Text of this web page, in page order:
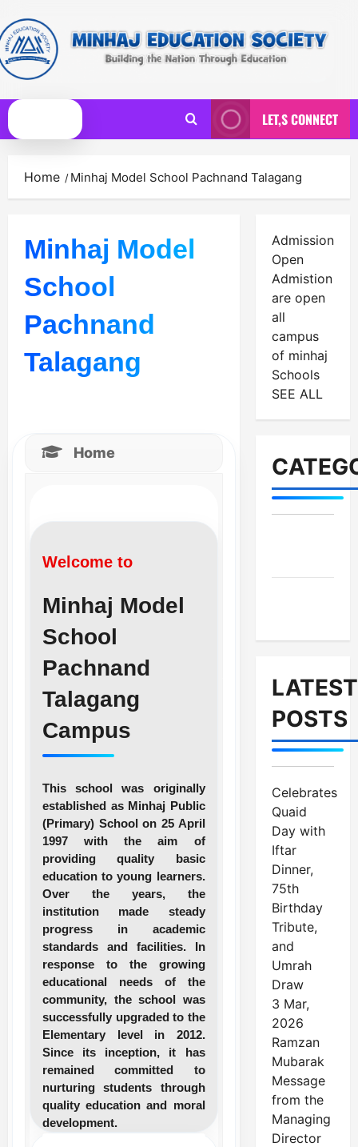
to
content
Primary
Menu
LET,S CONNECT
Home Minhaj Model School Pachnand Talagang
Minhaj Model
School
Pachnand
Talagang
Home
Welcome to
Minhaj Model
School
Pachnand
Talagang
Campus
This school was originally
established as Minhaj Public
(Primary) School on 25 April
1997 with the aim of
providing quality basic
education to young learners.
Over the years, the
institution made steady
progress in academic
standards and facilities. In
response to the growing
educational needs of the
community, the school was
successfully upgraded to the
Elementary level in 2012.
Since its inception, it has
remained committed to
nurturing students through
quality education and moral
development.
Admission
Open
Admistion
are open
all
campus
of minhaj
Schools
SEE ALL
LATEST
POSTS
Celebrates
Quaid
Day with
Iftar
Dinner,
75th
Birthday
Tribute,
and
Umrah
Draw
3 Mar,
2026
Ramzan
Mubarak
Message
from the
Managing
Director